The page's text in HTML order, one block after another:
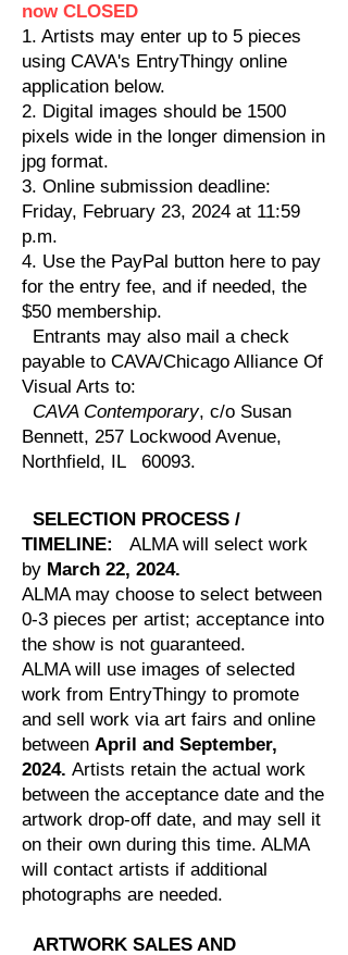
now CLOSED
1. Artists may enter up to 5 pieces
using CAVA's EntryThingy online
application below.
2. Digital images should be 1500
pixels wide in the longer dimension in
jpg format.
3. Online submission deadline:
Friday, February 23, 2024 at 11:59
p.m.
4. Use the PayPal button here to pay
for the entry fee, and if needed, the
$50 membership.
Entrants may also mail a check
payable to CAVA/Chicago Alliance Of
Visual Arts to:
CAVA Contemporary, c/o Susan
Bennett, 257 Lockwood Avenue,
Northfield, IL 60093.
SELECTION PROCESS /
TIMELINE: ALMA will select work
by March 22, 2024.
ALMA may choose to select between
0-3 pieces per artist; acceptance into
the show is not guaranteed.
ALMA will use images of selected
work from EntryThingy to promote
and sell work via art fairs and online
between April and September,
2024. Artists retain the actual work
between the acceptance date and the
artwork drop-off date, and may sell it
on their own during this time. ALMA
will contact artists if additional
photographs are needed.
ARTWORK SALES AND